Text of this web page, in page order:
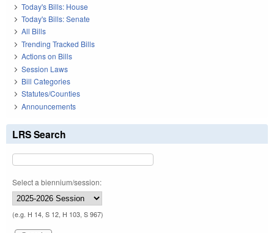
Today's Bills: House
Today's Bills: Senate
All Bills
Trending Tracked Bills
Actions on Bills
Session Laws
Bill Categories
Statutes/Counties
Announcements
LRS Search
Select a biennium/session:
(e.g. H 14, S 12, H 103, S 967)